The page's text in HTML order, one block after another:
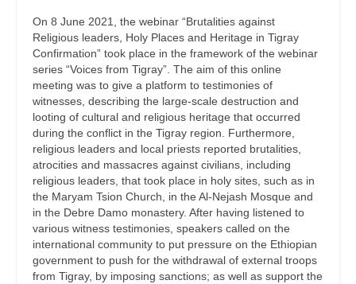
On 8 June 2021, the webinar “Brutalities against
Religious leaders, Holy Places and Heritage in Tigray
Confirmation” took place in the framework of the webinar
series “Voices from Tigray”. The aim of this online
meeting was to give a platform to testimonies of
witnesses, describing the large-scale destruction and
looting of cultural and religious heritage that occurred
during the conflict in the Tigray region. Furthermore,
religious leaders and local priests reported brutalities,
atrocities and massacres against civilians, including
religious leaders, that took place in holy sites, such as in
the Maryam Tsion Church, in the Al-Nejash Mosque and
in the Debre Damo monastery. After having listened to
various witness testimonies, speakers called on the
international community to put pressure on the Ethiopian
government to push for the withdrawal of external troops
from Tigray, by imposing sanctions; as well as support the